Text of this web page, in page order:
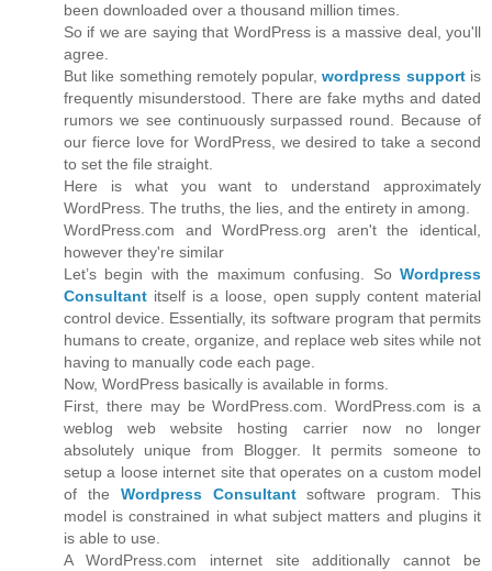
been downloaded over a thousand million times.
So if we are saying that WordPress is a massive deal, you'll
agree.
But like something remotely popular,wordpress supportis
frequently misunderstood. There are fake myths and dated
rumors we see continuously surpassed round. Because of
our fierce love for WordPress, we desired to take a second
to set the file straight.
Here is what you want to understand approximately
WordPress. The truths, the lies, and the entirety in among.
WordPress.com and WordPress.org aren't the identical,
however they're similar
Let’s begin with the maximum confusing. So Wordpress
Consultant itself is a loose, open supply content material
control device. Essentially, its software program that permits
humans to create, organize, and replace web sites while not
having to manually code each page.
Now, WordPress basically is available in forms.
First, there may be WordPress.com. WordPress.com is a
weblog web website hosting carrier now no longer
absolutely unique from Blogger. It permits someone to
setup a loose internet site that operates on a custom model
of the Wordpress Consultantsoftware program. This
model is constrained in what subject matters and plugins it
is able to use.
A WordPress.com internet site additionally cannot be